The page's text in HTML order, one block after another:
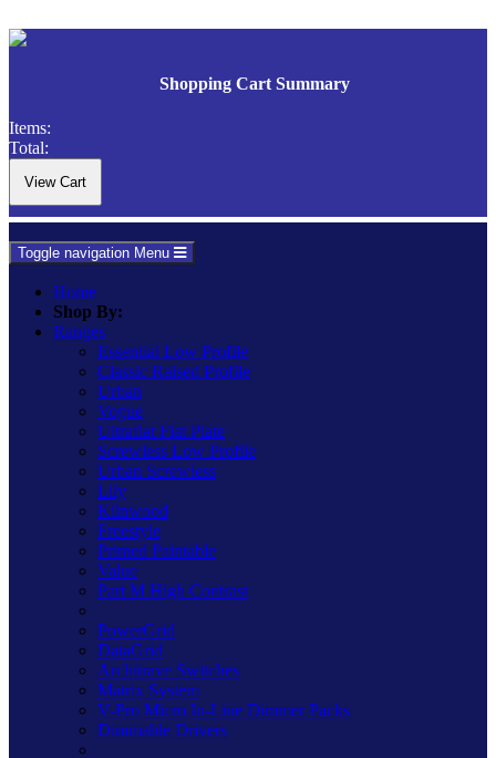
Shopping Cart Summary
Items:
Total:
Toggle navigation Menu
Home
Shop By:
Ranges
Essential Low Profile
Classic Raised Profile
Urban
Vogue
Ultraflat Flat Plate
Screwless Low Profile
Urban Screwless
Lily
Kilnwood
Freestyle
Primed Paintable
Value
Part M High Contrast
PowerGrid
DataGrid
Architrave Switches
Matrix System
V-Pro Micro In-Line Dimmer Packs
Dimmable Drivers